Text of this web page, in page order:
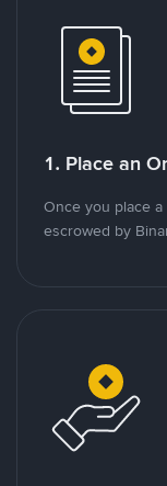
1. Place an
Once you place
escrowed by